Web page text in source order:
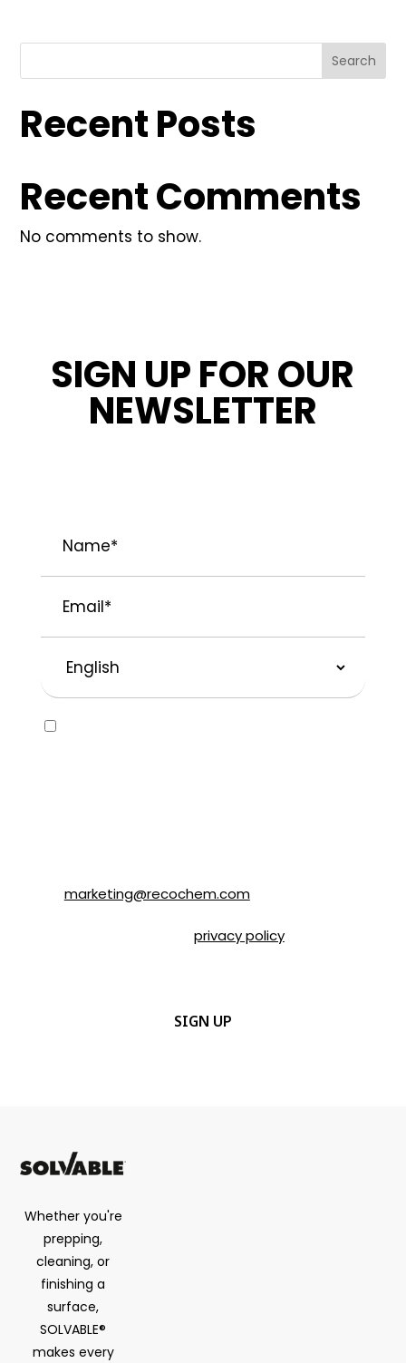
Search
Recent Posts
Recent Comments
No comments to show.
SIGN UP FOR OUR
NEWSLETTER
Language
Consent
marketing@recochem.com.
privacy policyfor more
Whether you're
prepping,
cleaning, or
finishing a
surface,
SOLVABLE®
makes every